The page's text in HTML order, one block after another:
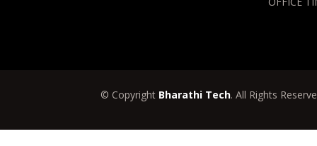
© Copyright Bharathi Tech. All Rights